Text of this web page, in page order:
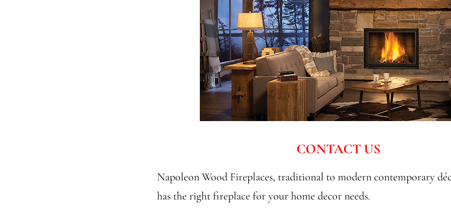
CONTACT US
Napoleon Wood Fireplaces, traditional to modern contemporary
has the right fireplace for your home decor needs.